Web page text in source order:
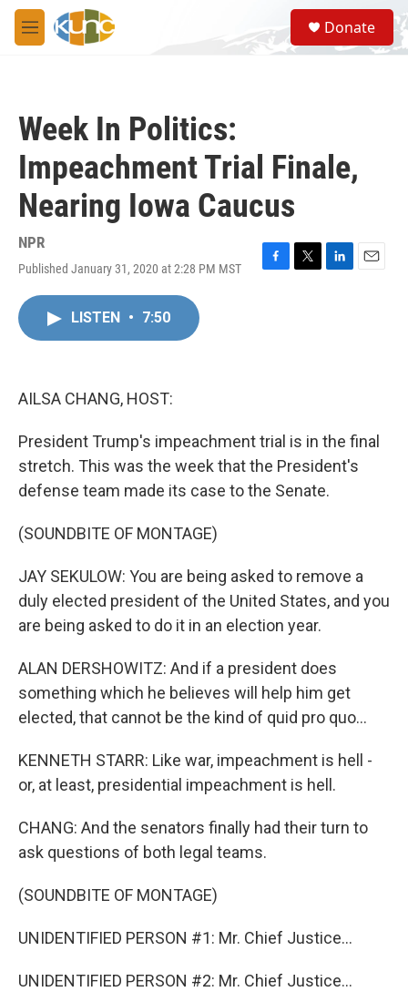
Skip to main content
M
e
S
e
a
Donate
Week In Politics:
Impeachment Trial Finale,
Nearing Iowa Caucus
NPR
Published January 31, 2020 at 2:28 PM MST
F
T
L
E
LISTEN • 7:50
AILSA CHANG, HOST:
President Trump's impeachment trial is in the final
stretch. This was the week that the President's
defense team made its case to the Senate.
(SOUNDBITE OF MONTAGE)
JAY SEKULOW: You are being asked to remove a
duly elected president of the United States, and you
are being asked to do it in an election year.
ALAN DERSHOWITZ: And if a president does
something which he believes will help him get
elected, that cannot be the kind of quid pro quo...
KENNETH STARR: Like war, impeachment is hell -
or, at least, presidential impeachment is hell.
CHANG: And the senators finally had their turn to
ask questions of both legal teams.
(SOUNDBITE OF MONTAGE)
UNIDENTIFIED PERSON #1: Mr. Chief Justice...
UNIDENTIFIED PERSON #2: Mr. Chief Justice...